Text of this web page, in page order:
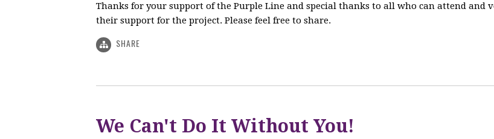
Thanks for your support of the Purple Line and special thanks to all who can attend and
their support for the project. Please feel free to share.
SHARE
We Can't Do It Without You!